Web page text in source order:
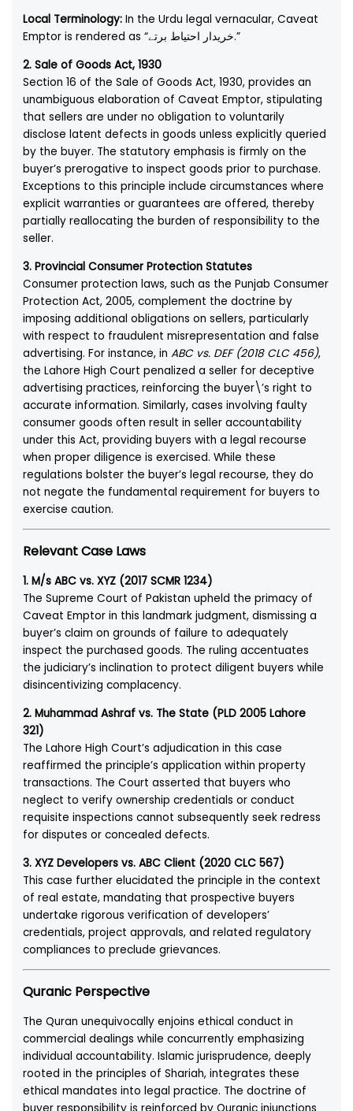
Local Terminology: In the Urdu legal vernacular, Caveat
Emptor is rendered as “خریدار احتیاط برتے.”
2. Sale of Goods Act, 1930
Section 16 of the Sale of Goods Act, 1930, provides an
unambiguous elaboration of Caveat Emptor, stipulating
that sellers are under no obligation to voluntarily
disclose latent defects in goods unless explicitly queried
by the buyer. The statutory emphasis is firmly on the
buyer’s prerogative to inspect goods prior to purchase.
Exceptions to this principle include circumstances where
explicit warranties or guarantees are offered, thereby
partially reallocating the burden of responsibility to the
seller.
3. Provincial Consumer Protection Statutes
Consumer protection laws, such as the Punjab Consumer
Protection Act, 2005, complement the doctrine by
imposing additional obligations on sellers, particularly
with respect to fraudulent misrepresentation and false
advertising. For instance, inABC vs. DEF (2018 CLC 456),
the Lahore High Court penalized a seller for deceptive
advertising practices, reinforcing the buyer\’s right to
accurate information. Similarly, cases involving faulty
consumer goods often result in seller accountability
under this Act, providing buyers with a legal recourse
when proper diligence is exercised. While these
regulations bolster the buyer’s legal recourse, they do
not negate the fundamental requirement for buyers to
exercise caution.
Relevant Case Laws
1. M/s ABC vs. XYZ (2017 SCMR 1234)
The Supreme Court of Pakistan upheld the primacy of
Caveat Emptor in this landmark judgment, dismissing a
buyer’s claim on grounds of failure to adequately
inspect the purchased goods. The ruling accentuates
the judiciary’s inclination to protect diligent buyers while
disincentivizing complacency.
2. Muhammad Ashraf vs. The State (PLD 2005 Lahore
321)
The Lahore High Court’s adjudication in this case
reaffirmed the principle’s application within property
transactions. The Court asserted that buyers who
neglect to verify ownership credentials or conduct
requisite inspections cannot subsequently seek redress
for disputes or concealed defects.
3. XYZ Developers vs. ABC Client (2020 CLC 567)
This case further elucidated the principle in the context
of real estate, mandating that prospective buyers
undertake rigorous verification of developers’
credentials, project approvals, and related regulatory
compliances to preclude grievances.
Quranic Perspective
The Quran unequivocally enjoins ethical conduct in
commercial dealings while concurrently emphasizing
individual accountability. Islamic jurisprudence, deeply
rooted in the principles of Shariah, integrates these
ethical mandates into legal practice. The doctrine of